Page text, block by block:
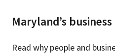
Maryland’s
Read why people and